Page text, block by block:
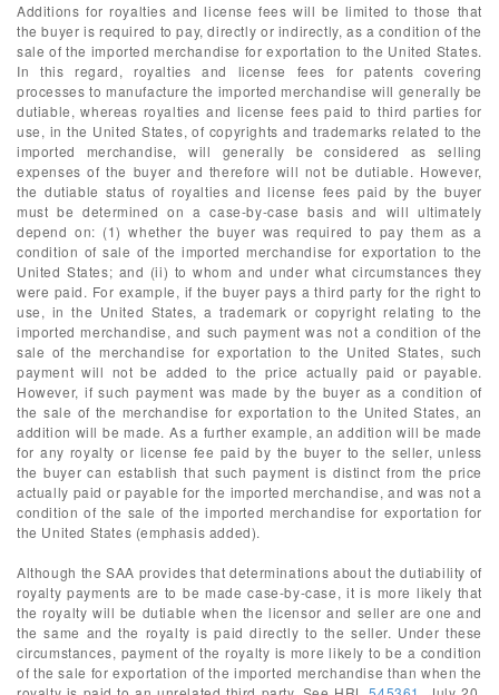
Additions for royalties and license fees will be limited to those that
the buyer is required to pay, directly or indirectly, as a condition of the
sale of the imported merchandise for exportation to the United States.
In this regard, royalties and license fees for patents covering
processes to manufacture the imported merchandise will generally be
dutiable, whereas royalties and license fees paid to third parties for
use, in the United States, of copyrights and trademarks related to the
imported merchandise, will generally be considered as selling
expenses of the buyer and therefore will not be dutiable. However,
the dutiable status of royalties and license fees paid by the buyer
must be determined on a case-by-case basis and will ultimately
depend on: (1) whether the buyer was required to pay them as a
condition of sale of the imported merchandise for exportation to the
United States; and (ii) to whom and under what circumstances they
were paid. For example, if the buyer pays a third party for the right to
use, in the United States, a trademark or copyright relating to the
imported merchandise, and such payment was not a condition of the
sale of the merchandise for exportation to the United States, such
payment will not be added to the price actually paid or payable.
However, if such payment was made by the buyer as a condition of
the sale of the merchandise for exportation to the United States, an
addition will be made. As a further example, an addition will be made
for any royalty or license fee paid by the buyer to the seller, unless
the buyer can establish that such payment is distinct from the price
actually paid or payable for the imported merchandise, and was not a
condition of the sale of the imported merchandise for exportation for
the United States (emphasis added).
Although the SAA provides that determinations about the dutiability of
royalty payments are to be made case-by-case, it is more likely that
the royalty will be dutiable when the licensor and seller are one and
the same and the royalty is paid directly to the seller. Under these
circumstances, payment of the royalty is more likely to be a condition
of the sale for exportation of the imported merchandise than when the